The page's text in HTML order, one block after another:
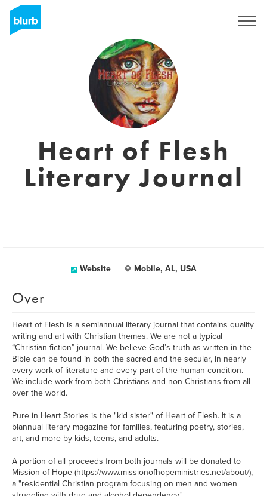
Heart of Flesh
Literary Journal
Website Mobile, AL, USA
Over
Heart of Flesh is a semiannual literary journal that contains quality
writing and art with Christian themes. We are not a typical
“Christian fiction” journal. We believe God’s truth as written in the
Bible can be found in both the sacred and the secular, in nearly
every work of literature and every part of the human condition.
We include work from both Christians and non-Christians from all
over the world.
Pure in Heart Stories is the "kid sister" of Heart of Flesh. It is a
biannual literary magazine for families, featuring poetry, stories,
art, and more by kids, teens, and adults.
A portion of all proceeds from both journals will be donated to
Mission of Hope (https://www.missionofhopeministries.net/about/),
a "residential Christian program focusing on men and women